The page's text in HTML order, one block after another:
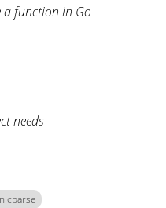
a function in Go
needs